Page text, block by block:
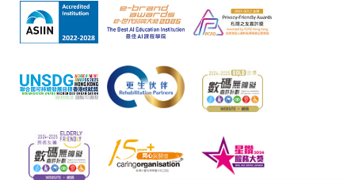
service. Programme staff will inform students if they
offer this service and offer further enrolment details.
Online Payment can be made via "PPS by Internet" (not
available via mobile phones), VISA or Mastercard,
Online WeChat Pay, Online AliPay and Faster Payment